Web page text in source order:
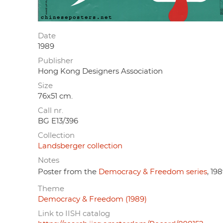
Date
1989
Publisher
Hong Kong Designers Association
Size
76x51 cm.
Call nr.
BG E13/396
Collection
Landsberger collection
Notes
Poster from the Democracy & Freedom series,
Theme
Democracy & Freedom (1989)
Link to IISH catalog